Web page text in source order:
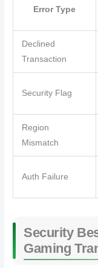
Error Type
Declined
Transaction
Security Flag
Region
Mismatch
Auth Failure
Security
Gaming